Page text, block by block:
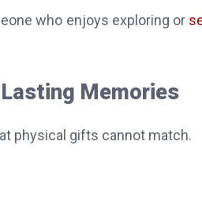
who enjoys exploring or
Memories
physical gifts cannot match.